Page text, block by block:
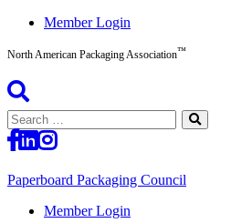
Skip
content
Member Login
North American Packaging Association™
Search
for:
Paperboard Packaging Council
North
Member Login